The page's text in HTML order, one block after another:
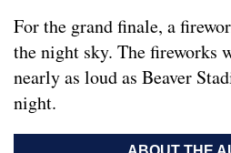
For the grand finale, a
the night sky. The fireworks
nearly as loud as Beaver
night.